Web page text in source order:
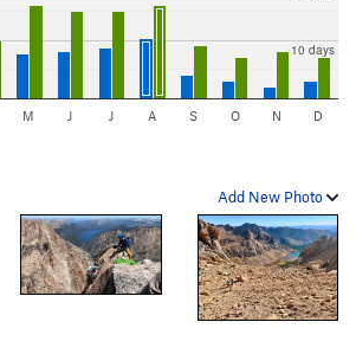
10 days
M J J A S O N D
Add New Photo